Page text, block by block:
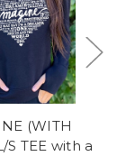
(WITH
S TEE with a